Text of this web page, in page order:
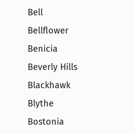
Bell
Bellflower
Benicia
Beverly Hills
Blackhawk
Blythe
Bostonia